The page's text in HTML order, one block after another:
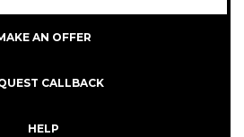
AN OFFER
CALLBACK
HELP